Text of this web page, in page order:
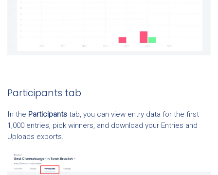
Participants tab
In the Participants tab, you can view entry data for the first
1,000 entries, pick winners, and download your Entries and
Uploads exports.